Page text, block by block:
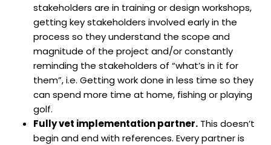
stakeholders are in training or design workshops,
getting key stakeholders involved early in the
process so they understand the scope and
magnitude of the project and/or constantly
reminding the stakeholders of “what’s in it for
them”, i.e. Getting work done in less time so they
can spend more time at home, fishing or playing
golf.
Fully vet implementation partner. This doesn’t
begin and end with references. Every partner is